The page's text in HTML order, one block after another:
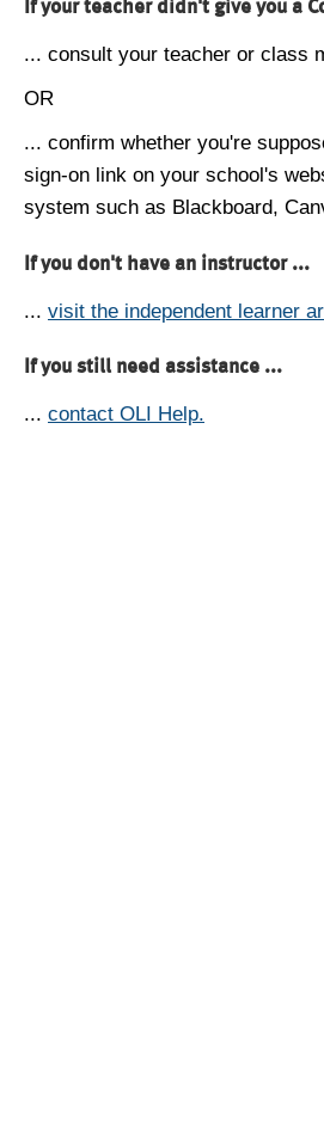
If your teacher didn't give you a
... consult your teacher or class
OR
... confirm whether you're
sign-on link on your school's
system such as Blackboard,
If you don't have an instructor ...
... visit the independent learner
If you still need assistance ...
... contact OLI Help.